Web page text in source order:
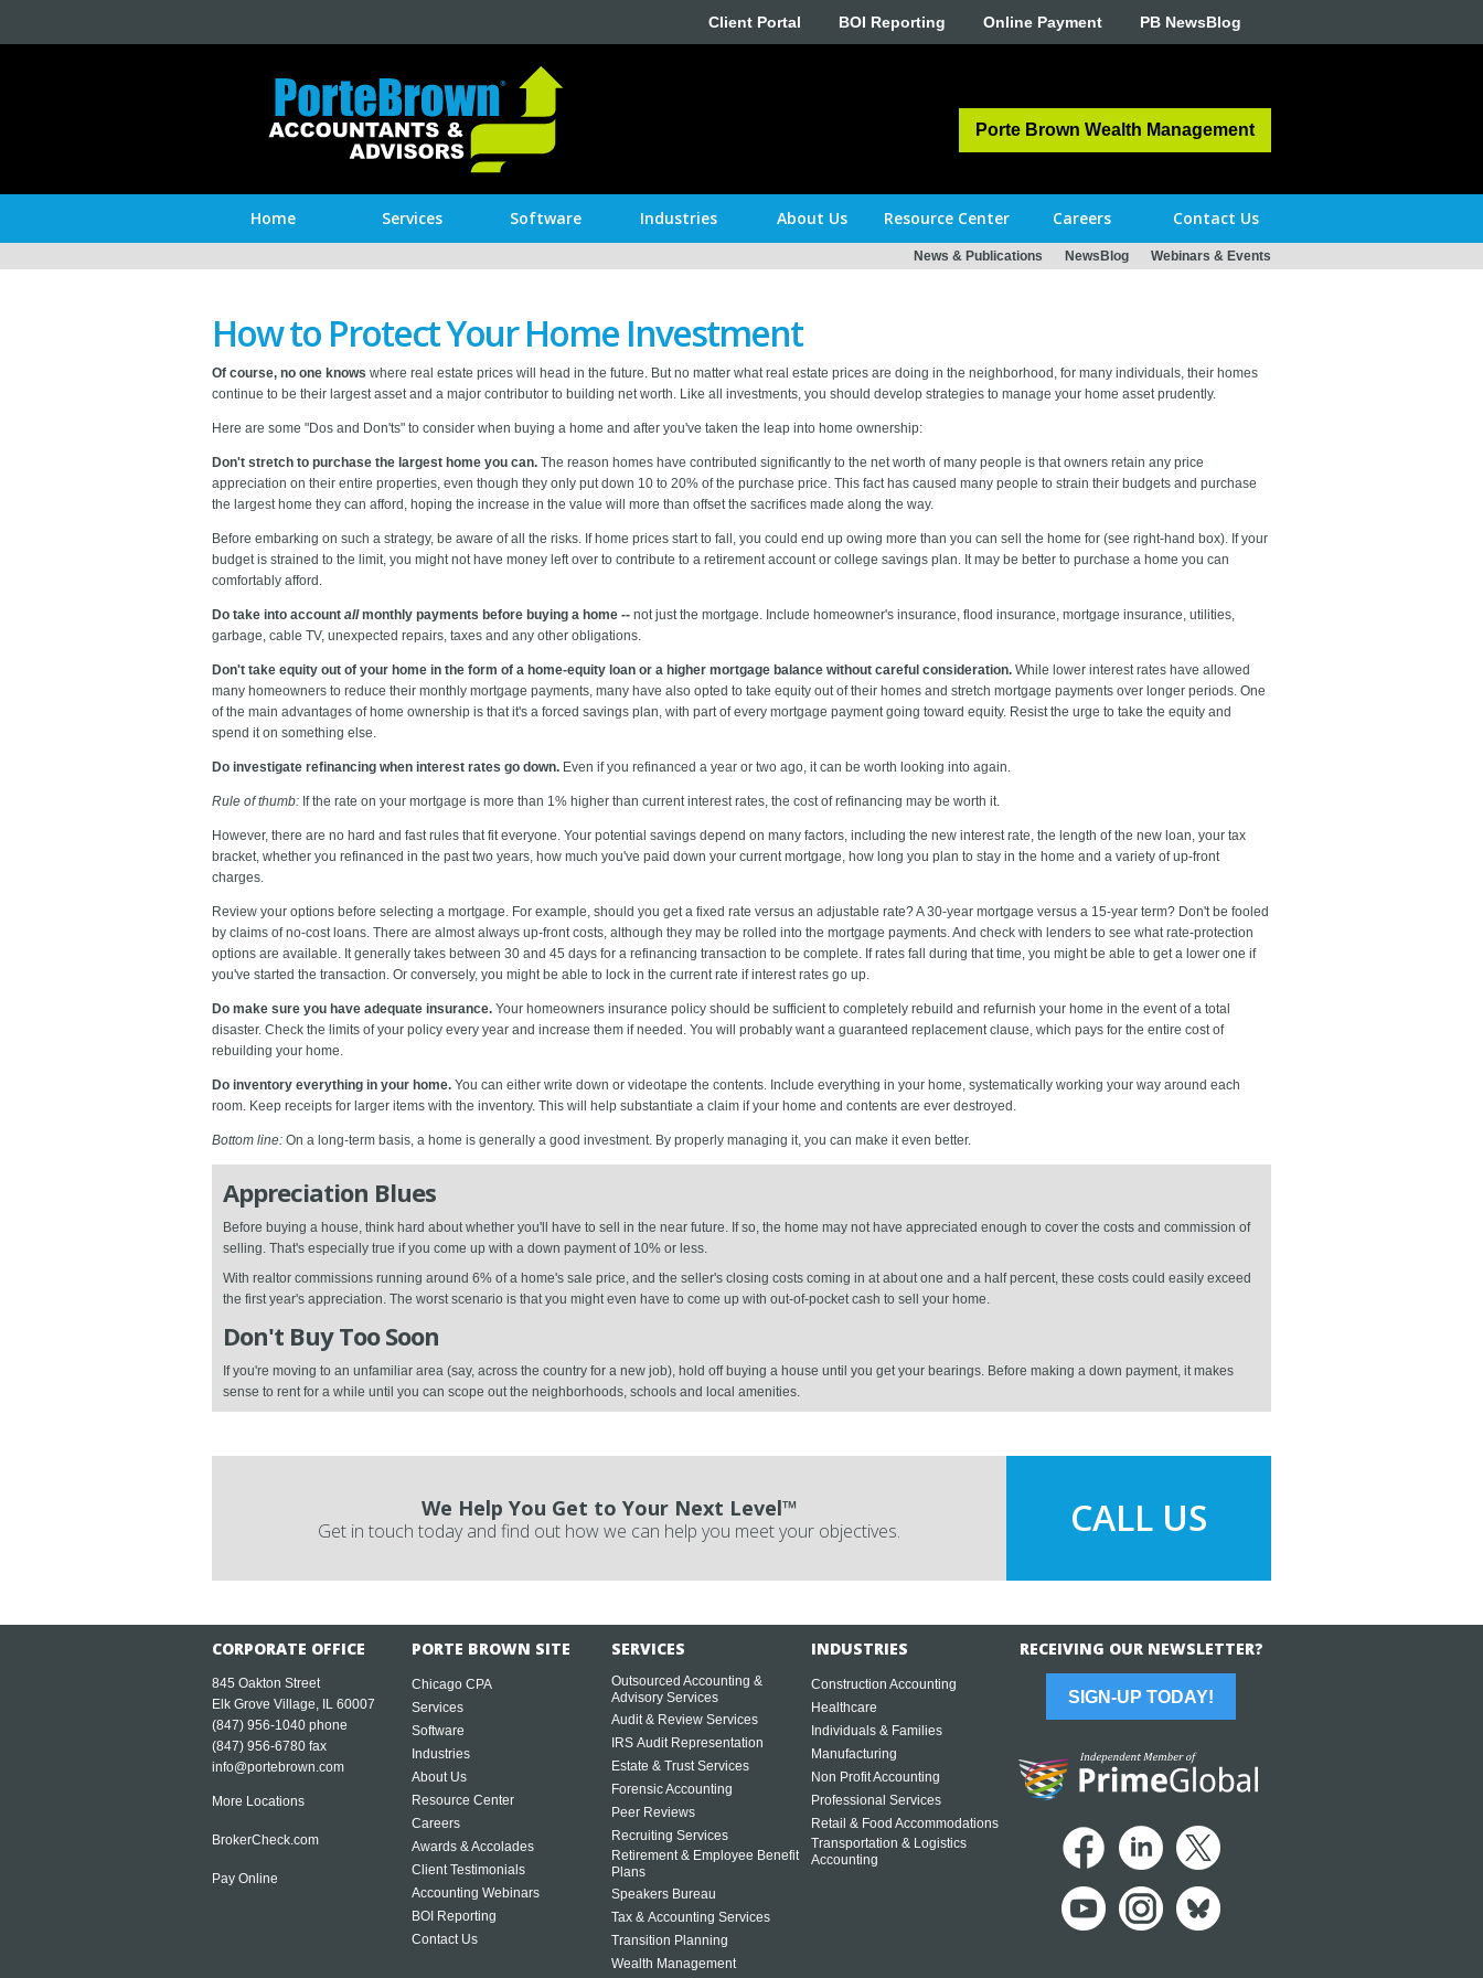
Client Portal BOI Reporting Online Payment PB NewsBlog
Porte Brown Wealth Management
Home Services Software Industries About Us Resource Center Careers Contact Us
News & Publications NewsBlog Webinars & Events
How to Protect Your Home Investment
Of course, no one knows where real estate prices will head in the future. But no matter what real estate prices are doing in the neighborhood, for many individuals, their homes
continue to be their largest asset and a major contributor to building net worth. Like all investments, you should develop strategies to manage your home asset prudently.
Here are some "Dos and Don'ts" to consider when buying a home and after you've taken the leap into home ownership:
Don't stretch to purchase the largest home you can. The reason homes have contributed significantly to the net worth of many people is that owners retain any price
appreciation on their entire properties, even though they only put down 10 to 20% of the purchase price. This fact has caused many people to strain their budgets and purchase
the largest home they can afford, hoping the increase in the value will more than offset the sacrifices made along the way.
Before embarking on such a strategy, be aware of all the risks. If home prices start to fall, you could end up owing more than you can sell the home for (see right-hand box). If your
budget is strained to the limit, you might not have money left over to contribute to a retirement account or college savings plan. It may be better to purchase a home you can
comfortably afford.
Do take into account allmonthly payments before buying a home -- not just the mortgage. Include homeowner's insurance, flood insurance, mortgage insurance, utilities,
garbage, cable TV, unexpected repairs, taxes and any other obligations.
Don't take equity out of your home in the form of a home-equity loan or a higher mortgage balance without careful consideration. While lower interest rates have allowed
many homeowners to reduce their monthly mortgage payments, many have also opted to take equity out of their homes and stretch mortgage payments over longer periods. One
of the main advantages of home ownership is that it's a forced savings plan, with part of every mortgage payment going toward equity. Resist the urge to take the equity and
spend it on something else.
Do investigate refinancing when interest rates go down. Even if you refinanced a year or two ago, it can be worth looking into again.
Rule of thumb: If the rate on your mortgage is more than 1% higher than current interest rates, the cost of refinancing may be worth it.
However, there are no hard and fast rules that fit everyone. Your potential savings depend on many factors, including the new interest rate, the length of the new loan, your tax
bracket, whether you refinanced in the past two years, how much you've paid down your current mortgage, how long you plan to stay in the home and a variety of up-front
charges.
Review your options before selecting a mortgage. For example, should you get a fixed rate versus an adjustable rate? A 30-year mortgage versus a 15-year term? Don't be fooled
by claims of no-cost loans. There are almost always up-front costs, although they may be rolled into the mortgage payments. And check with lenders to see what rate-protection
options are available. It generally takes between 30 and 45 days for a refinancing transaction to be complete. If rates fall during that time, you might be able to get a lower one if
you've started the transaction. Or conversely, you might be able to lock in the current rate if interest rates go up.
Do make sure you have adequate insurance. Your homeowners insurance policy should be sufficient to completely rebuild and refurnish your home in the event of a total
disaster. Check the limits of your policy every year and increase them if needed. You will probably want a guaranteed replacement clause, which pays for the entire cost of
rebuilding your home.
Do inventory everything in your home. You can either write down or videotape the contents. Include everything in your home, systematically working your way around each
room. Keep receipts for larger items with the inventory. This will help substantiate a claim if your home and contents are ever destroyed.
Bottom line: On a long-term basis, a home is generally a good investment. By properly managing it, you can make it even better.
Appreciation Blues
Before buying a house, think hard about whether you'll have to sell in the near future. If so, the home may not have appreciated enough to cover the costs and commission of
selling. That's especially true if you come up with a down payment of 10% or less.
With realtor commissions running around 6% of a home's sale price, and the seller's closing costs coming in at about one and a half percent, these costs could easily exceed
the first year's appreciation. The worst scenario is that you might even have to come up with out-of-pocket cash to sell your home.
Don't Buy Too Soon
If you're moving to an unfamiliar area (say, across the country for a new job), hold off buying a house until you get your bearings. Before making a down payment, it makes
sense to rent for a while until you can scope out the neighborhoods, schools and local amenities.
We Help You Get to Your Next Level™
Get in touch today and find out how we can help you meet your objectives. CALL US
CORPORATE OFFICE
845 Oakton Street
Elk Grove Village, IL 60007
(847) 956-1040 phone
(847) 956-6780 fax
info@portebrown.com
More Locations
BrokerCheck.com
Pay Online
PORTE BROWN SITE
Chicago CPA
Services
Software
Industries
About Us
Resource Center
Careers
Awards & Accolades
Client Testimonials
Accounting Webinars
BOI Reporting
Contact Us
SERVICES
Outsourced Accounting &
Advisory Services
Audit & Review Services
IRS Audit Representation
Estate & Trust Services
Forensic Accounting
Peer Reviews
Recruiting Services
Retirement & Employee Benefit
Plans
Speakers Bureau
Tax & Accounting Services
Transition Planning
Wealth Management
INDUSTRIES
Construction Accounting
Healthcare
Individuals & Families
Manufacturing
Non Profit Accounting
Professional Services
Retail & Food Accommodations
Transportation & Logistics
Accounting
RECEIVING OUR NEWSLETTER?
SIGN-UP TODAY!